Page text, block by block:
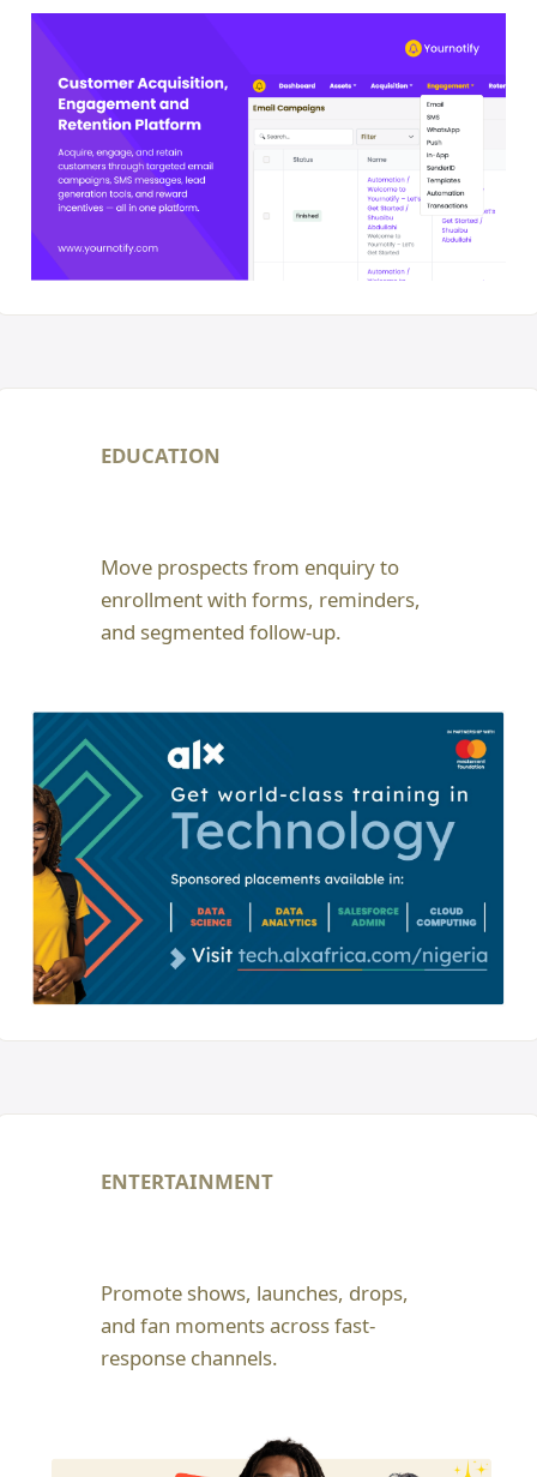
EDUCATION
Move prospects from enquiry to
enrollment with forms, reminders,
and segmented follow-up.
ENTERTAINMENT
Promote shows, launches, drops,
and fan moments across fast-
response channels.